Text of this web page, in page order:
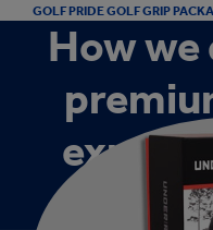
GOLF PRIDE GOLF GRIP
How we